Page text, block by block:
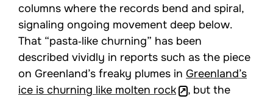
columns where the records bend and spiral,
signaling ongoing movement deep below.
That “pasta‑like churning” has been
described vividly in reports such as the piece
on Greenland’s freaky plumes in Greenland’s
ice is churning like molten rock
, but the